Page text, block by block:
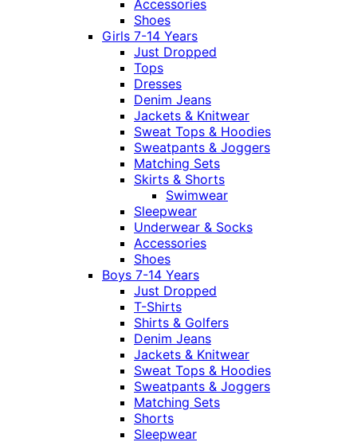
Accessories
Shoes
Girls 7-14 Years
Just Dropped
Tops
Dresses
Denim Jeans
Jackets & Knitwear
Sweat Tops & Hoodies
Sweatpants & Joggers
Matching Sets
Skirts & Shorts
Swimwear
Sleepwear
Underwear & Socks
Accessories
Shoes
Boys 7-14 Years
Just Dropped
T-Shirts
Shirts & Golfers
Denim Jeans
Jackets & Knitwear
Sweat Tops & Hoodies
Sweatpants & Joggers
Matching Sets
Shorts
Sleepwear